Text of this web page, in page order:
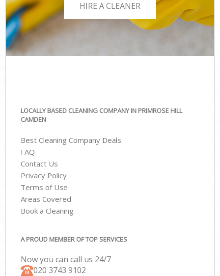
HIRE A CLEANER
LOCALLY BASED CLEANING COMPANY IN PRIMROSE HILL
CAMDEN
Best Cleaning Company Deals
FAQ
Contact Us
Privacy Policy
Terms of Use
Areas Covered
Book a Cleaning
A PROUD MEMBER OF TOP SERVICES
Now you can call us 24/7
‎020 3743 9102